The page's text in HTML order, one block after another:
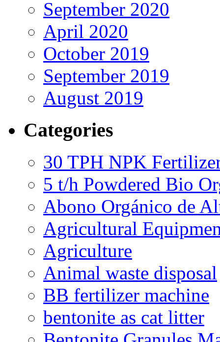
September 2020
April 2020
October 2019
September 2019
August 2019
Categories
30 TPH NPK
5 t/h Powdered Bio
Abono Orgánico de
Agricultural
Agriculture
Animal waste disposal
BB fertilizer machine
bentonite as cat litter